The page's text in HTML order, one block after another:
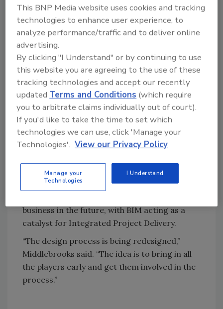
productivity. Among the goals highlighted
were: owner leadership, where building
owners become more involved in the
construction process; an integrated project
structure; open information sharing, where
team members trust each other; and virtual
building models.
“We want to make the right decisions at the
right time,” Middlebrooks said. “We want to
move the decision curve earlier when you can
do something to contain costs and change the
Contractors need to be involved early in the
design process, he said. The sharing of
business in the future, with BIM acting as a
catalyst for Integrated Project Delivery.
“The design process is being redesigned,”
Middlebrooks said. “The idea is to bring in all
the players early and get them involved in the
process.”
This BNP Media website uses cookies and tracking
technologies to enhance user experience, to
analyze performance/traffic and to deliver online
advertising.
By clicking "I Understand" or by continuing to use
this website you are agreeing to the use of these
tracking technologies and accept our recently
updatedTerms and Conditions (which require
you to arbitrate claims individually out of court).
If you'd like to take the time to set which
technologies we can use, click 'Manage your
Technologies'. View our Privacy Policy
Manage your
Technologies
I Understand